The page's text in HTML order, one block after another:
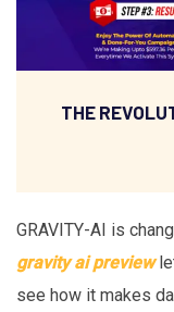
THE
GRAVITY-AI is
gravity ai preview
see how it makes